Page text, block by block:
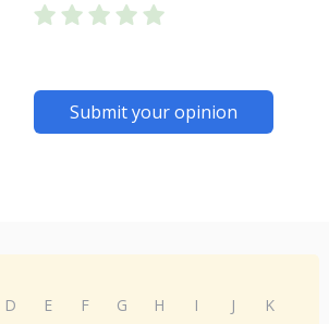
Submit your opinion
D E F G H I J
K